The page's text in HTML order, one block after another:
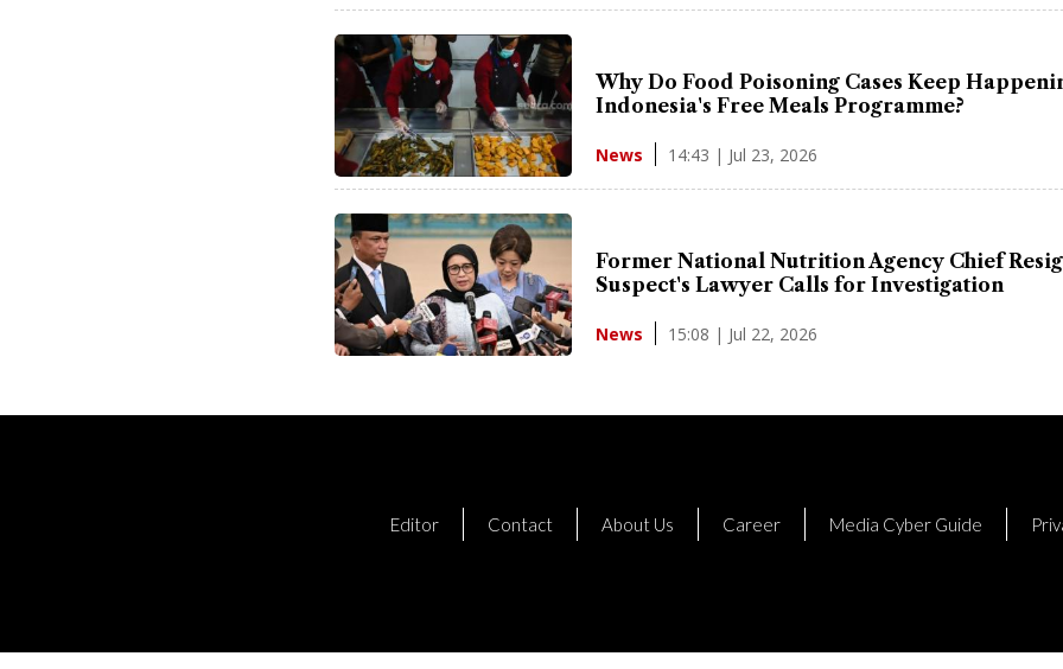
Why Do Food Poisoning Cases Keep
Indonesia's Free Meals Programme?
News 14:43 | Jul 23, 2026
Former National Nutrition Agency Chief
Suspect's Lawyer Calls for Investigation
News 15:08 | Jul 22, 2026
Editor Contact About Us Career Media Cyber Guide